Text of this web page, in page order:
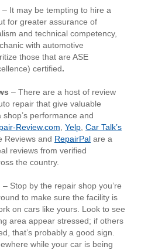
– It may be tempting to hire a
for greater assurance of
and technical competency,
with automotive
those that are ASE
certified.
– There are a host of review
repair that give valuable
performance and
Review.com Yelp Car Talk’s
Reviews and RepairPal are a
reviews from verified
the country.
– Stop by the repair shop you’re
to make sure the facility is
on cars like yours. Look to see
area appear stressed; if others
that’s probably a good sign.
while your car is being